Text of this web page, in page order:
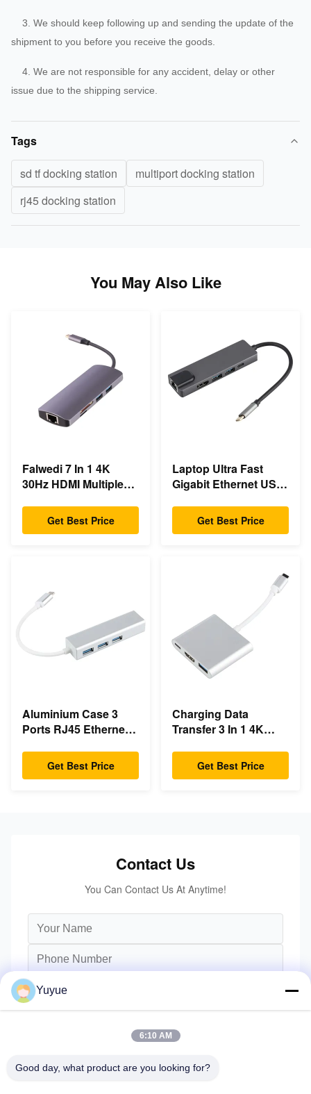
3. We should keep following up and sending the update of the
shipment to you before you receive the goods.
4. We are not responsible for any accident, delay or other
issue due to the shipping service.
Tags
sd tf docking station
multiport docking station
rj45 docking station
You May Also Like
Falwedi 7 In 1 4K
30Hz HDMI Multiple
Get Best Price
Laptop Ultra Fast
Gigabit Ethernet USB
Get Best Price
Aluminium Case 3
Ports RJ45 Ethernet
Get Best Price
Charging Data
Transfer 3 In 1 4K
Type C Hub
Get Best Price
Contact Us
You Can Contact Us At Anytime!
Yuyue
6:10 AM
Good day, what product are you looking for?